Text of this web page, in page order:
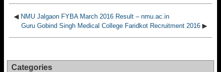
◀ NMU Jalgaon FYBA March 2016 Result – nmu.ac.in
Guru Gobind Singh Medical College Faridkot Recruitment 2016 ▶
Categories